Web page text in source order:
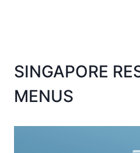
SINGAPORE
MENUS